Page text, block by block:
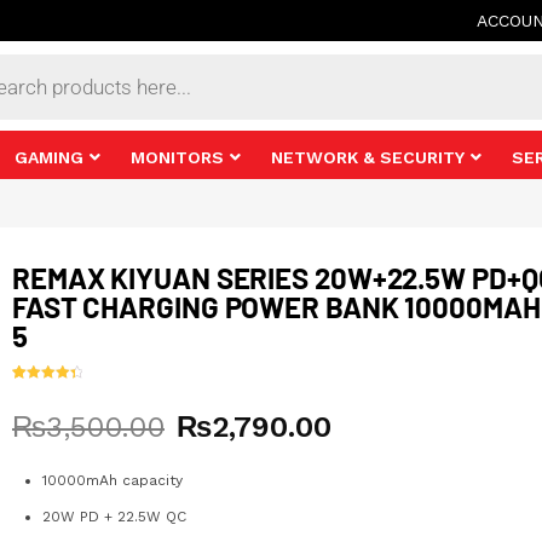
GAMING MONITORS NETWORK & SECURITY
REMAX KIYUAN SERIES 20W+22.5W
FAST CHARGING POWER BANK
5
based on
customer
₨3,500.00
Original
was:
₨3,500.00.
₨2,790.00
Current
is:
₨2,790.00.
10000mAh capacity
20W PD + 22.5W QC